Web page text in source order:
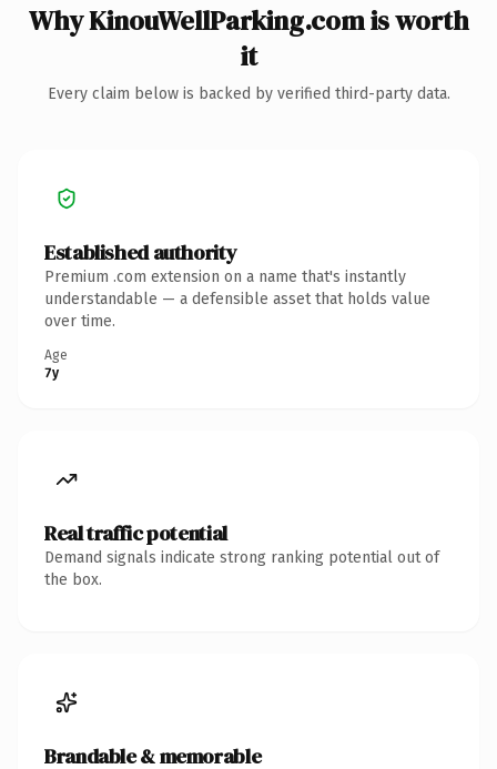
Why KinouWellParking.com is worth
it
Every claim below is backed by verified third-party data.
Established authority
Premium .com extension on a name that's instantly
understandable — a defensible asset that holds value
over time.
Age
7y
Real traffic potential
Demand signals indicate strong ranking potential out of
the box.
Brandable & memorable